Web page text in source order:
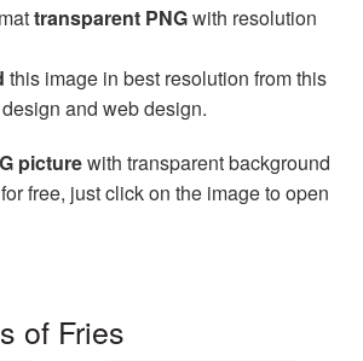
transparent PNGwith resolution
this image in best resolution from this
and web design.
picturewith transparent background
free, just click on the image to open
of Fries